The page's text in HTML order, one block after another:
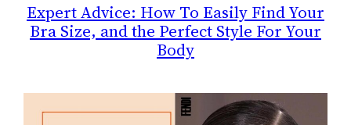
Expert Advice: How To Easily Find Your
Bra Size, and the Perfect Style For Your
Body